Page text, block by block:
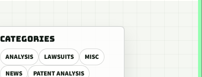
CATEGORIES
ANALYSIS LAWSUITS
MISC
NEWS
PATENT ANALYSIS